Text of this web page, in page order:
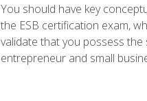
You should have key
the ESB certification exam,
validate that you possess
entrepreneur and small